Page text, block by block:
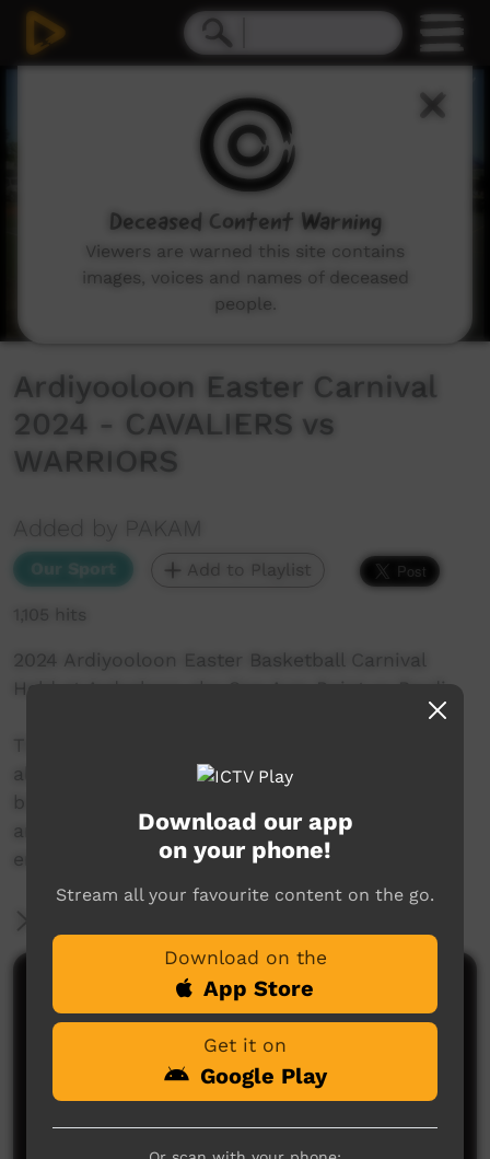
Ardiyooloon Easter Carnival
2024 - CAVALIERS vs
WARRIORS
Added by PAKAM
Our Sport Add to Playlist
1,105 hits
2024 Ardiyooloon Easter Basketball Carnival
Held at Ardyaloon aka One Arm Point or Bardi
always been a wonderful competition that
brings so many from far and wide to compete
and connect in a safe, healthy and enjoyable
environment.
Comments on ICTV Play
Download our app
on your phone!
Stream all your favourite content on the go.
Download on the
App Store
Get it on
Google Play
Deceased Content Warning
Viewers are warned this site contains
images, voices and names of deceased
people.